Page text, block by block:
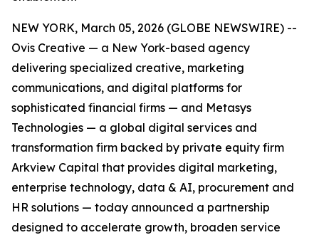
NEW YORK, March 05, 2026 (GLOBE NEWSWIRE) --
Ovis Creative — a New York-based agency
delivering specialized creative, marketing
communications, and digital platforms for
sophisticated financial firms — and Metasys
Technologies — a global digital services and
transformation firm backed by private equity firm
Arkview Capital that provides digital marketing,
enterprise technology, data & AI, procurement and
HR solutions — today announced a partnership
designed to accelerate growth, broaden service